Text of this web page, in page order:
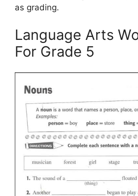
as grading.
Language Arts
For Grade 5